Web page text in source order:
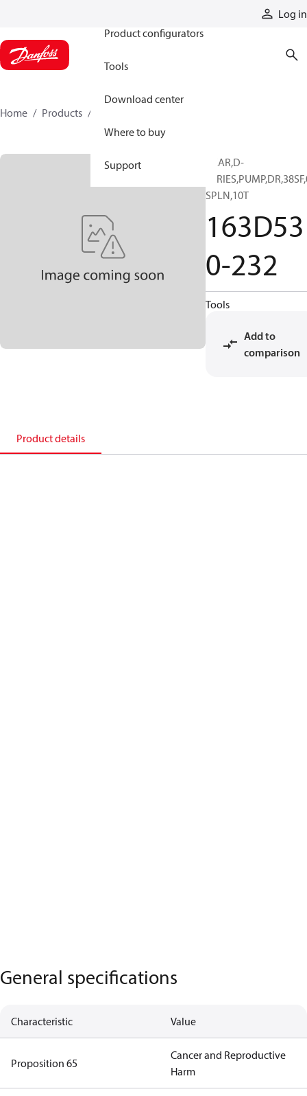
Log in
Product configurators
Tools
Download center
Where to buy
Support
Home Products
GEAR,D-
SPLN,10T
163D53
0-232
Tools
Add to
comparison
Product details
General specifications
Characteristic Value
Proposition 65
Cancer and Reproductive
Harm